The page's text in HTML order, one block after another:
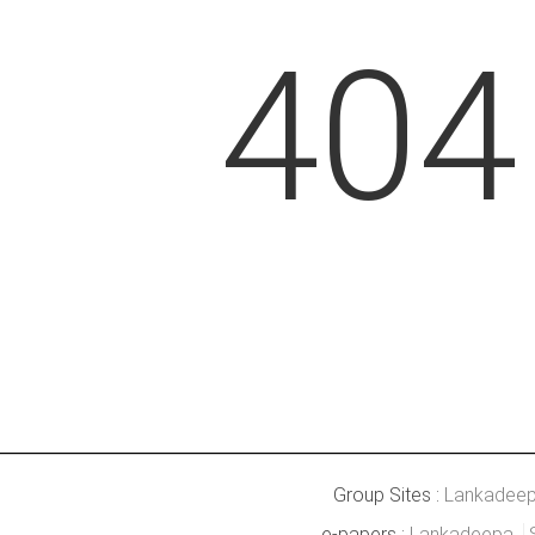
404
Group Sites :